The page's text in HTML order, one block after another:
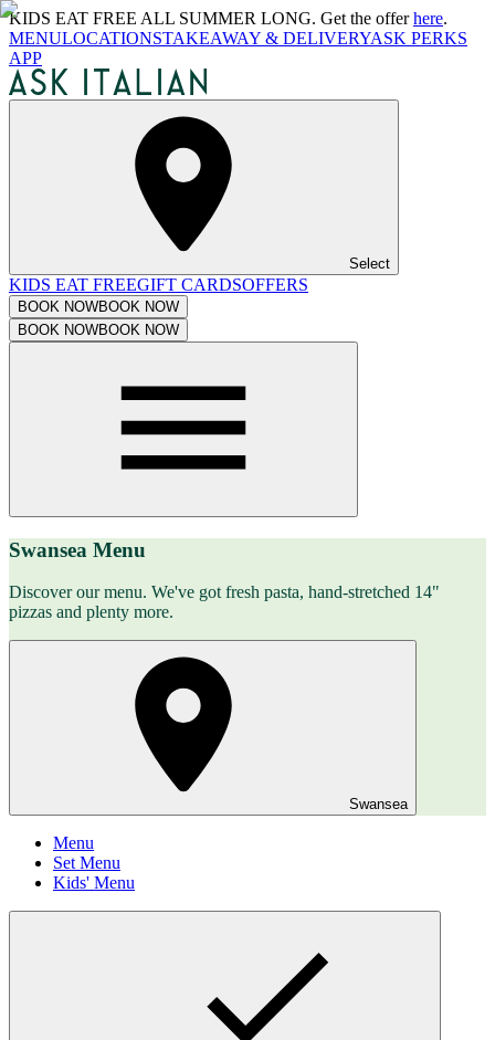
KIDS EAT FREE ALL SUMMER LONG. Get the offerhere.
MENULOCATIONSTAKEAWAY & DELIVERYASK PERKS
APP
Select
KIDS EAT FREEGIFT CARDSOFFERS
BOOK NOWBOOK NOW
BOOK NOWBOOK NOW
Swansea Menu
Discover our menu. We've got fresh pasta, hand-stretched 14"
pizzas and plenty more.
Swansea
Menu
Set Menu
Kids' Menu